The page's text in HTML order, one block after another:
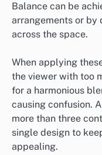
Balance can be
arrangements or
across the space.
When applying
the viewer with too
for a harmonious
causing confusion.
more than three
single design to
appealing.